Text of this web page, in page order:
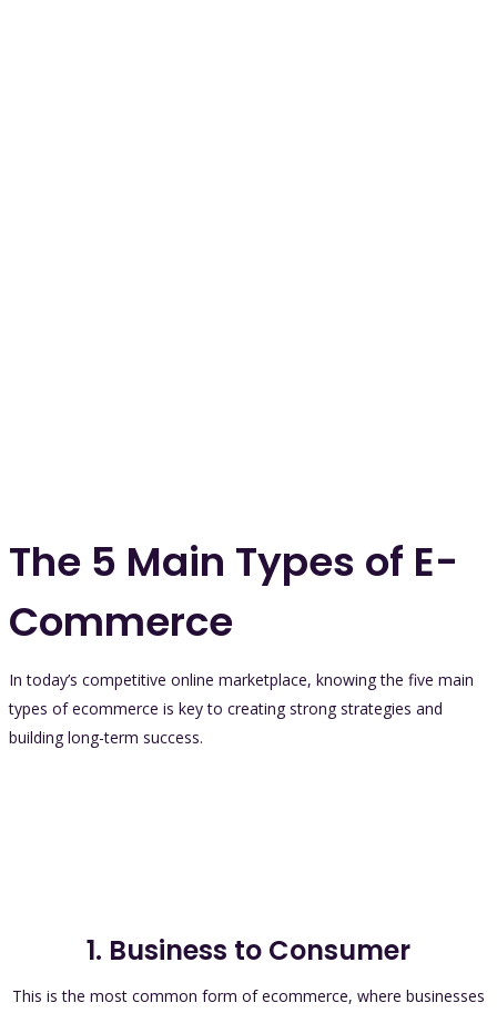
The 5 Main Types of E-
Commerce
In today’s competitive online marketplace, knowing the five main
types of ecommerce is key to creating strong strategies and
building long-term success.
1. Business to Consumer
This is the most common form of ecommerce, where businesses